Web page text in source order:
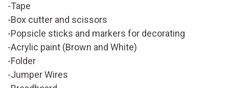
-Tape
-Box cutter and scissors
-Popsicle sticks and markers for decorating
-Acrylic paint (Brown and White)
-Folder
-Jumper Wires